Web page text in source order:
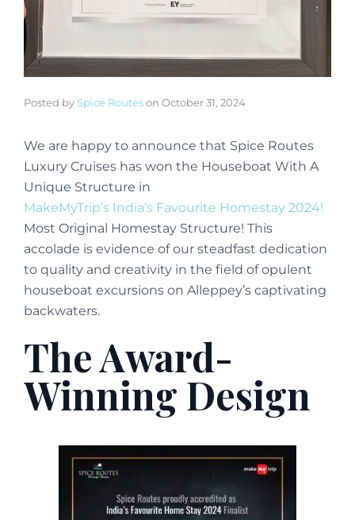
Posted by Spice Routeson October 31, 2024
We are happy to announce that Spice Routes
Luxury Cruises has won the Houseboat With A
Unique Structure in
MakeMyTrip’s India’s Favourite Homestay 2024!
Most Original Homestay Structure! This
accolade is evidence of our steadfast dedication
to quality and creativity in the field of opulent
houseboat excursions on Alleppey’s captivating
backwaters.
The Award-
Winning Design